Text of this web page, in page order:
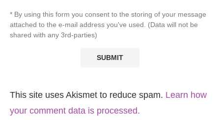
* By using this form you consent to the storing of your message
attached to the e-mail address you've used. (Data will not be
shared with any 3rd-parties)
This site uses Akismet to reduce spam. Learn how
your comment data is processed.